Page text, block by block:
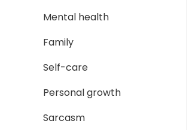
Mental health
Family
Self-care
Personal growth
Sarcasm